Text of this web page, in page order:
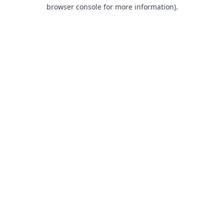
browser console for more information).